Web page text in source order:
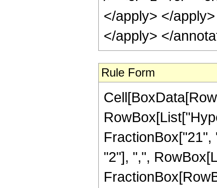
</apply> </
</apply> </
Rule Form
"2"], ",",